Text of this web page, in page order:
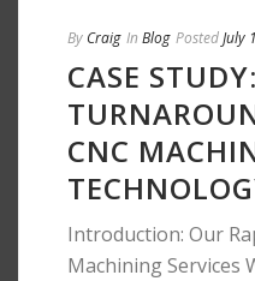
By Craig In Blog PostedJuly
CASE
CNC
Introduction: Our
Machining Services